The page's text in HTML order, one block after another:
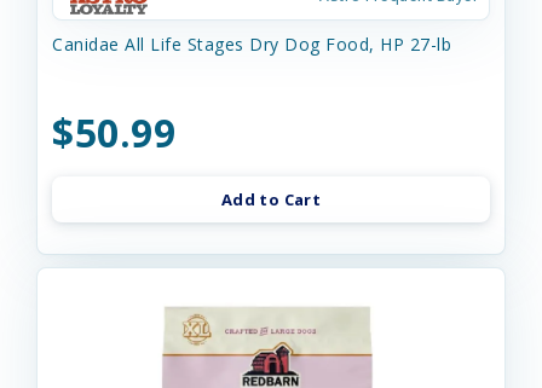
Canidae All Life Stages Dry Dog Food, HP 27-lb
$50.99
Add to Cart